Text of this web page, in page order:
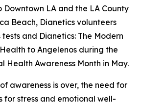
Downtown LA and the LA County
Beach, Dianetics volunteers
tests and Dianetics: The Modern
to Angelenos during the
Health Awareness Month in May.
awareness is over, the need for
for stress and emotional well-